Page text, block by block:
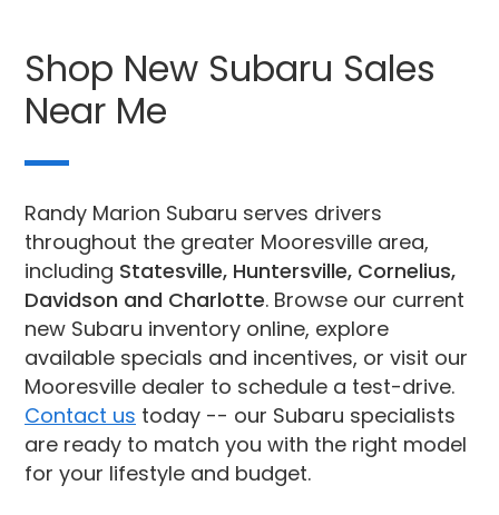
Shop New Subaru Sales
Near Me
Randy Marion Subaru serves drivers
throughout the greater Mooresville area,
including Statesville, Huntersville, Cornelius,
Davidson and Charlotte. Browse our current
new Subaru inventory online, explore
available specials and incentives, or visit our
Mooresville dealer to schedule a test-drive.
Contact us today -- our Subaru specialists
are ready to match you with the right model
for your lifestyle and budget.